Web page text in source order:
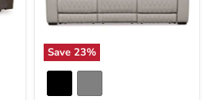
Save 23%